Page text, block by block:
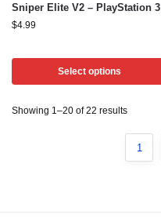
Sniper Elite V2 – PlayStation 3
$4.99
Select options
Showing 1–20 of 22 results
1